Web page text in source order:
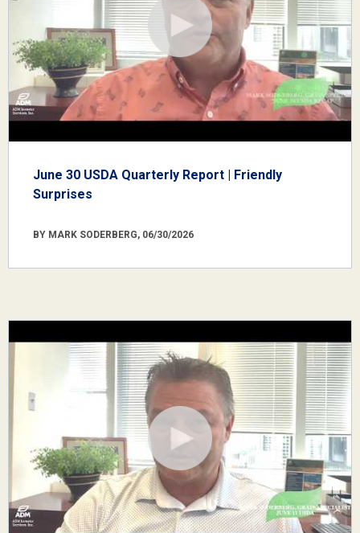
June 30 USDA Quarterly Report | Friendly
Surprises
BY MARK SODERBERG, 06/30/2026